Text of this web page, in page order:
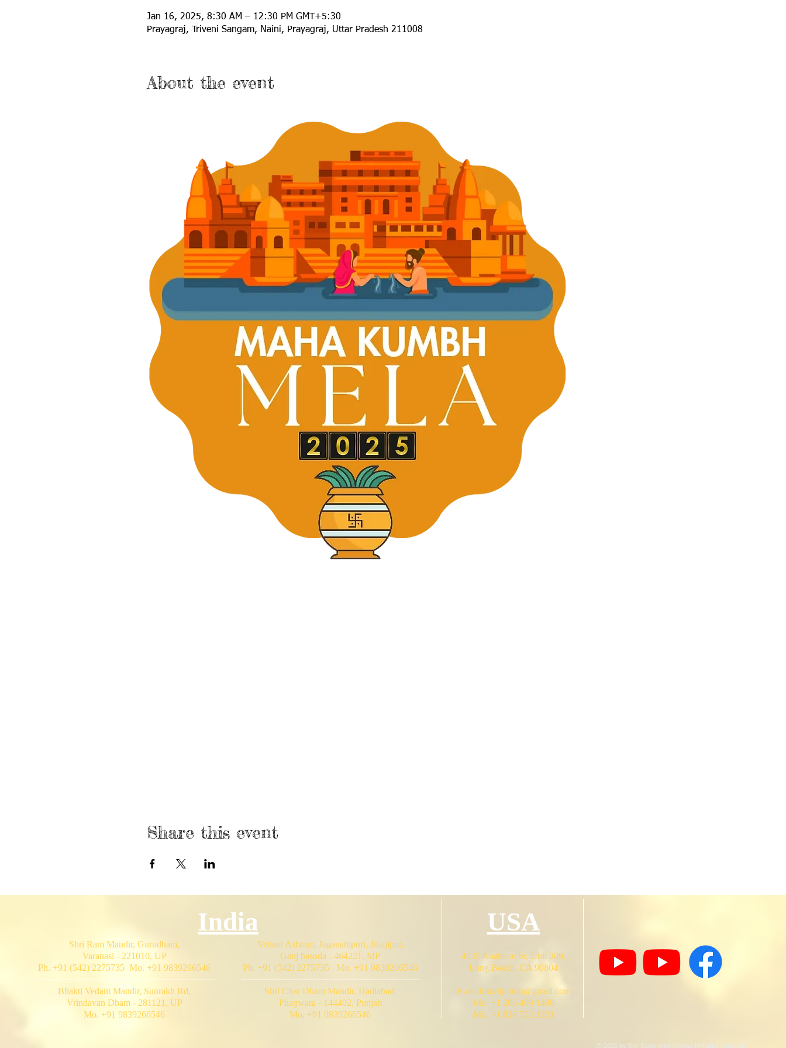
Jan 16, 2025, 8:30 AM – 12:30 PM GMT+5:30
Prayagraj, Triveni Sangam, Naini, Prayagraj, Uttar Pradesh 211008
About the event
Share this event
© 2025 by Shri Ramanand Vishwa Hitkarini Parishad
USA
4835 Anaheim St, Unit 309,
Long Beach, CA 90804
E-mail: srvhp.info@gmail.com
Mo. +1 206 409 1490
Mo. +1 828 722 1221
Shri Ram Mandir, Gurudham,
Varanasi - 221010, UP
Ph. +91 (542) 2275735 Mo. +91 9839266546
Bhakti Vedant Mandir, Sunrakh Rd,
Vrindavan Dham - 281121, UP
Mo. +91 9839266546
Vedant Ashram, Jaganathpuri, Jibajipur,
Ganj basoda - 464221, MP
Ph. +91 (542) 2275735 Mo. +91 9839266546
Shri Char Dham Mandir, Hadiabad,
Phagwara - 144402, Punjab
Mo. +91 9839266546
India